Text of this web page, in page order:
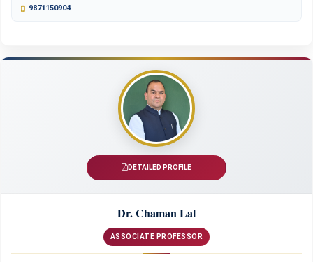
9871150904
DETAILED PROFILE
Dr. Chaman Lal
ASSOCIATE PROFESSOR